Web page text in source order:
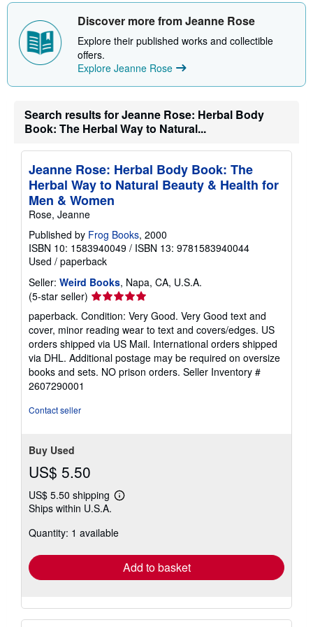
h
p
p
i
a
e
s
Discover more from Jeanne Rose
Explore their published works and collectible
offers.
Explore Jeanne Rose
Search results for Jeanne Rose: Herbal Body
Book: The Herbal Way to Natural...
Jeanne Rose: Herbal Body Book: The
Herbal Way to Natural Beauty & Health for
Men & Women
Rose, Jeanne
Published by Frog Books, 2000
ISBN 10: 1583940049 / ISBN 13: 9781583940044
Used / paperback
Seller: Weird Books, Napa, CA, U.S.A.
(5-star seller) Seller
rating
5
out
of
5
stars
paperback. Condition: Very Good. Very Good text and
cover, minor reading wear to text and covers/edges. US
orders shipped via US Mail. International orders shipped
via DHL. Additional postage may be required on oversize
books and sets. NO prison orders. Seller Inventory #
2607290001
Contact seller
Buy Used
US$ 5.50
US$ 5.50 shipping
Learn
shipping
Ships within U.S.A.
Quantity: 1 available
Add to basket